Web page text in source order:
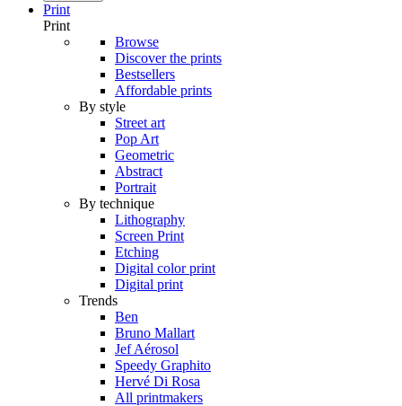
Print
Print
Browse
Discover the prints
Bestsellers
Affordable prints
By style
Street art
Pop Art
Geometric
Abstract
Portrait
By technique
Lithography
Screen Print
Etching
Digital color print
Digital print
Trends
Ben
Bruno Mallart
Jef Aérosol
Speedy Graphito
Hervé Di Rosa
All printmakers